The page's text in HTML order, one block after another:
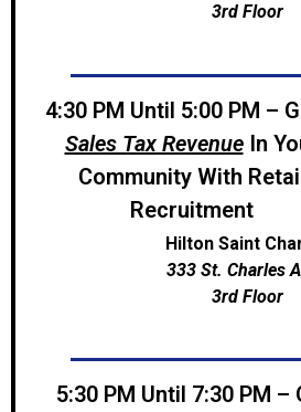
3rd Floor
4:30 PM Until 5:00 PM –
Sales Tax RevenueIn
Community With
Recruitment
Hilton Saint
333 St. Charles
3rd Floor
5:30 PM Until 7:30 PM –